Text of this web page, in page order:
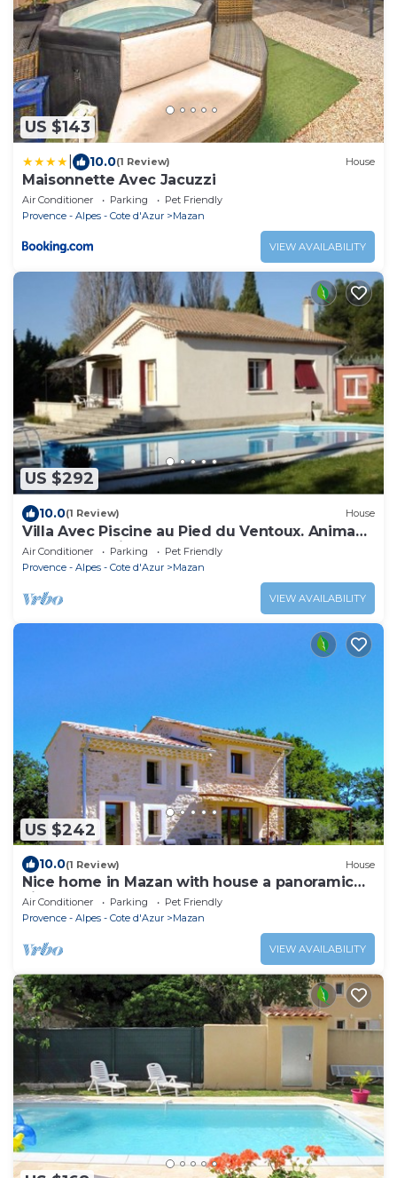
US $143
10.0(1 Review) House
Maisonnette Avec Jacuzzi
Air Conditioner Parking
Pet Friendly
Provence - Alpes - Cote d'Azur
Mazan
VIEW AVAILABILITY
US $292
10.0(1 Review) House
Villa Avec Piscine au Pied du Ventoux. Animaux
de Compagnie Acceptés!
Air Conditioner Parking
Pet Friendly
Provence - Alpes - Cote d'Azur
Mazan
VIEW AVAILABILITY
US $242
10.0(1 Review) House
Nice home in Mazan with house a panoramic
view
Air Conditioner Parking
Pet Friendly
Provence - Alpes - Cote d'Azur
Mazan
VIEW AVAILABILITY